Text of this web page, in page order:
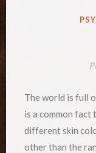
The world is full
is a common fact
different skin
other than the